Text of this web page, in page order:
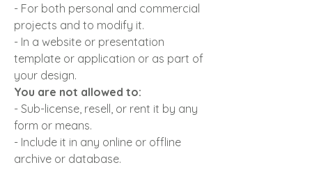
- For both personal and commercial
projects and to modify it.
- In a website or presentation
template or application or as part of
your design.
You are not allowed to:
- Sub-license, resell, or rent it by any
form or means.
- Include it in any online or offline
archive or database.